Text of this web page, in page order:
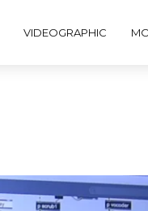
VIDEOGRAPHIC